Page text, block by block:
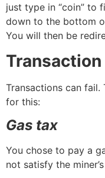
just type in “coin” to
down to the bottom
You will then be
Transactions can fail.
for this:
Gas tax
You chose to pay a
not satisfy the